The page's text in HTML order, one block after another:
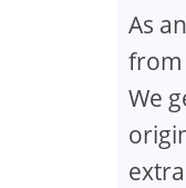
As
from
We